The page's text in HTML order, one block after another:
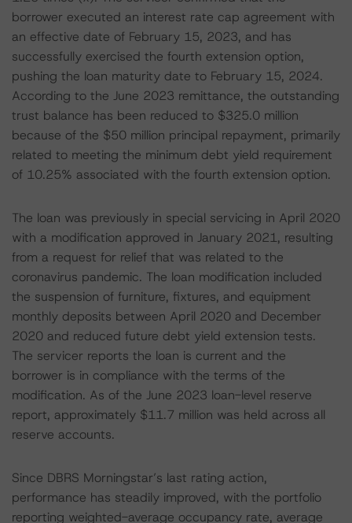
borrower executed an interest rate cap agreement with
an effective date of February 15, 2023, and has
successfully exercised the fourth extension option,
pushing the loan maturity date to February 15, 2024.
According to the June 2023 remittance, the outstanding
trust balance has been reduced to $325.0 million
because of the $50 million principal repayment, primarily
related to meeting the minimum debt yield requirement
of 10.25% associated with the fourth extension option.
The loan was previously in special servicing in April 2020
with a modification approved in January 2021, resulting
from a request for relief that was related to the
coronavirus pandemic. The loan modification included
the suspension of furniture, fixtures, and equipment
monthly deposits between April 2020 and December
2020 and reduced future debt yield extension tests.
The servicer reports the loan is current and the
borrower is in compliance with the terms of the
modification. As of the June 2023 loan-level reserve
report, approximately $11.7 million was held across all
reserve accounts.
Since DBRS Morningstar’s last rating action,
performance has steadily improved, with the portfolio
reporting weighted-average occupancy rate, average